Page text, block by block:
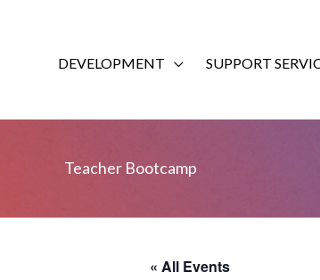
DEVELOPMENT SUPPORT
Teacher Bootcamp
« All Events